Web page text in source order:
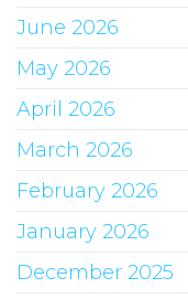
June 2026
May 2026
April 2026
March 2026
February 2026
January 2026
December 2025